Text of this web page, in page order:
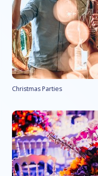
Christmas Parties